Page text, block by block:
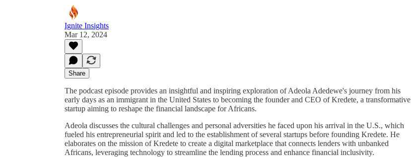
Ignite Insights
Mar 12, 2024
Share
The podcast episode provides an insightful and inspiring exploration of Adeola Adedewe's journey from his
early days as an immigrant in the United States to becoming the founder and CEO of Kredete, a transformative
startup aiming to reshape the financial landscape for Africans.
Adeola discusses the cultural challenges and personal adversities he faced upon his arrival in the U.S., which
fueled his entrepreneurial spirit and led to the establishment of several startups before founding Kredete. He
elaborates on the mission of Kredete to create a digital marketplace that connects lenders with unbanked
Africans, leveraging technology to streamline the lending process and enhance financial inclusivity.